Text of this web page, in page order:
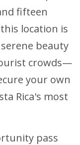
fifteen
location is
beauty
crowds—
your own
Rica's most
pass